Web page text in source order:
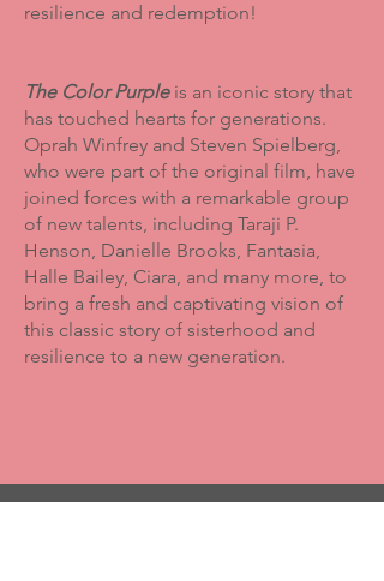
resilience and redemption!
The Color Purpleis an iconic story that
has touched hearts for generations.
Oprah Winfrey and Steven Spielberg,
who were part of the original film, have
joined forces with a remarkable group
of new talents, including Taraji P.
Henson, Danielle Brooks, Fantasia,
Halle Bailey, Ciara, and many more, to
bring a fresh and captivating vision of
this classic story of sisterhood and
resilience to a new generation.